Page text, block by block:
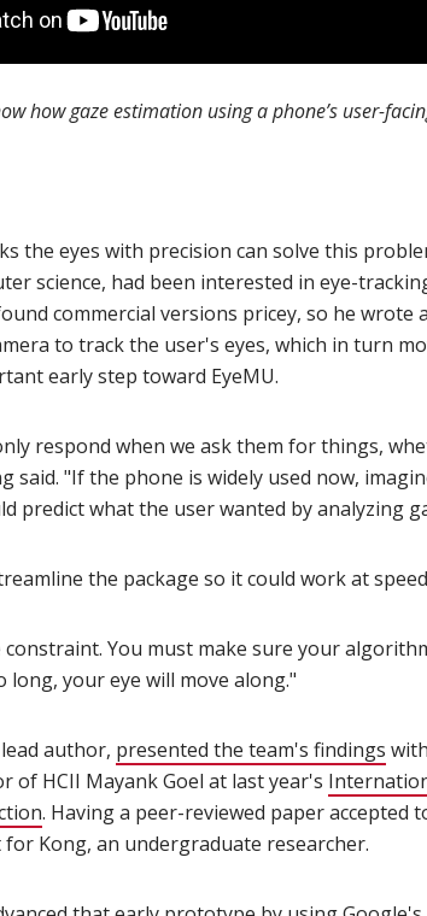
how gaze estimation using a phone’s user-
the eyes with precision can solve this
science, had been interested in eye-
commercial versions pricey, so he wrote
to track the user's eyes, which in turn
early step toward EyeMU.
respond when we ask them for things,
said. "If the phone is widely used now,
predict what the user wanted by analyzing
the package so it could work at
You must make sure your
long, your eye will move along."
author, presented the team's findings
of HCII Mayank Goel at last year's
(opens in new window)
. Having a peer-reviewed paper accepted
for Kong, an undergraduate researcher.